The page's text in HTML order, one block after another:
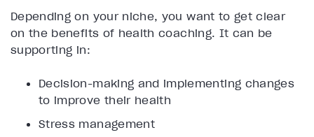
Depending on your niche, you want to get clear
on the benefits of health coaching. It can be
supporting in:
Decision-making and implementing changes
to improve their health
Stress management